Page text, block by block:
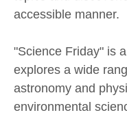
accessible manner.
"Science Friday" is
explores a wide
astronomy and
environmental